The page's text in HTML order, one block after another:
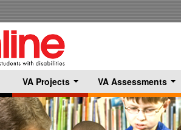
VA Projects
...
VA Assessments
...